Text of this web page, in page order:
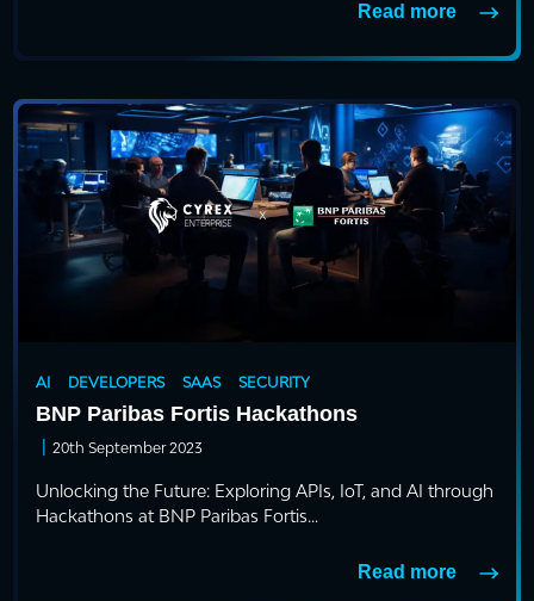
Read more
AI DEVELOPERS SAAS SECURITY
BNP Paribas Fortis Hackathons
| 20th September 2023
Unlocking the Future: Exploring APIs, IoT, and AI through
Hackathons at BNP Paribas Fortis...
Read more